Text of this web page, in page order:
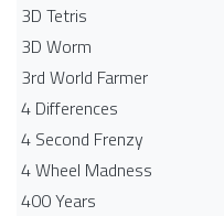
3D Tetris
3D Worm
3rd World Farmer
4 Differences
4 Second Frenzy
4 Wheel Madness
400 Years